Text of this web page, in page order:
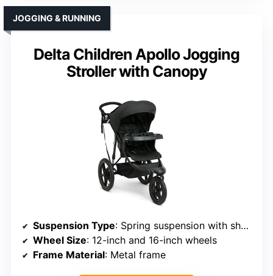
Delta Children Apollo Jogging
Stroller with Canopy
JOGGING & RUNNING
Suspension Type: Spring suspension with shock absorption
Wheel Size: 12-inch and 16-inch wheels
Frame Material: Metal frame